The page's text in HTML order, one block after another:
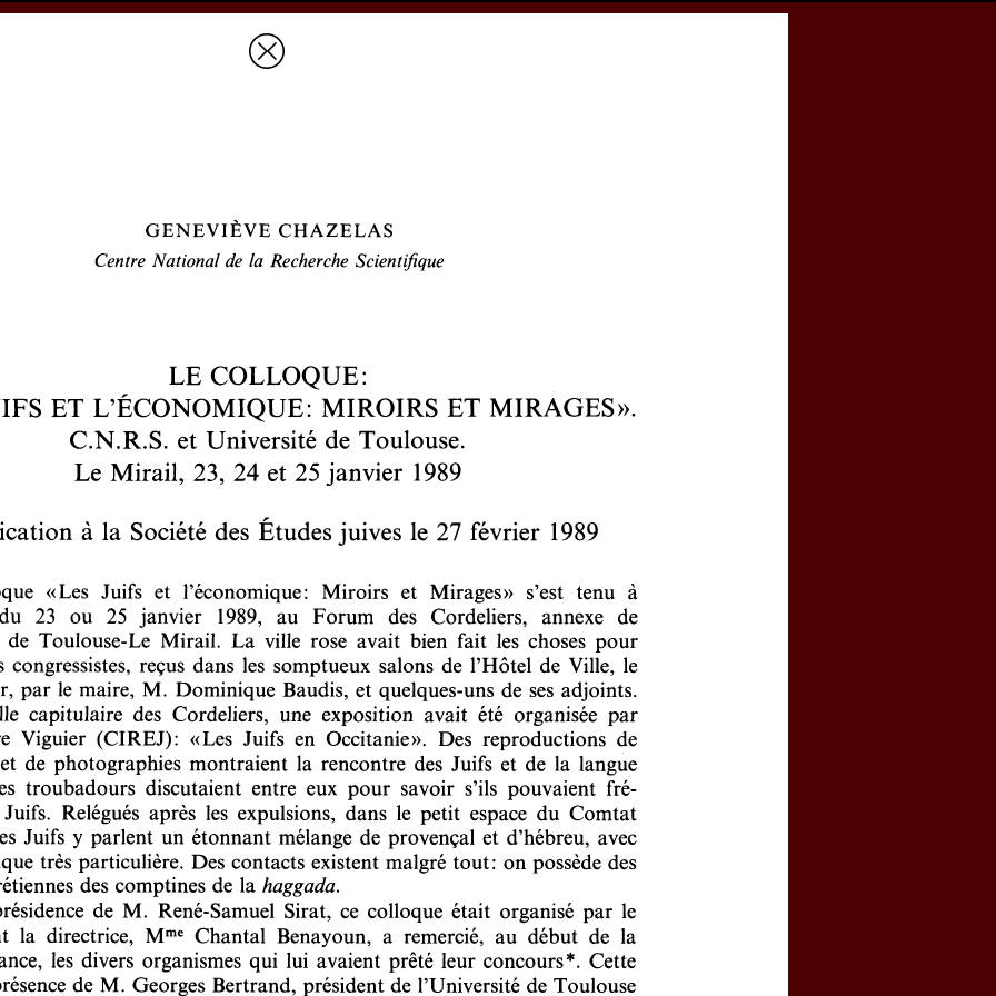
this issue
Title: Le colloque: «Les juifs et l'économique: miroirs et mirages»
Author(s):CHAZELAS, Geneviève
Journal: Revue des Études Juives
Volume: 149 Issue:1-2 Date:
janvier-juin 1990
Pages:319-324
personal login :
If you are subscribed and registered, have you already activated your personal account?
Yes No I lost my password
email address:
password:
For more information about the personal logins, clickhere
If you are not subscribed, you can purchase this article by clickinghere(price : 20 EURO)
If you want to subscribe to this journal, clickhere